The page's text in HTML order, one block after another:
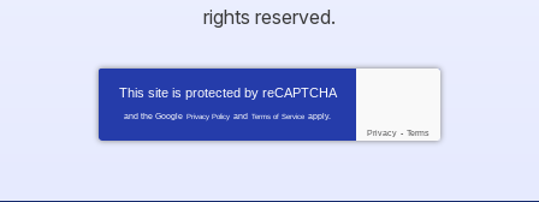
rights reserved.
This site is protected by reCAPTCHA
and the Google Privacy Policy and Terms of Service apply.
Privacy - Terms